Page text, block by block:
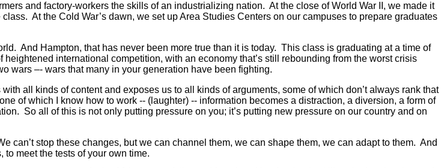
and factory-workers the skills of an industrializing nation. At the close of World War II, we made it
At the Cold War’s dawn, we set up Area Studies Centers on our campuses to prepare graduates
And Hampton, that has never been more true than it is today. This class is graduating at a time of
international competition, with an economy that’s still rebounding from the worst crisis
wars –- wars that many in your generation have been fighting.
all kinds of content and exposes us to all kinds of arguments, some of which don’t always rank that
of which I know how to work -- (laughter) -- information becomes a distraction, a diversion, a form of
So all of this is not only putting pressure on you; it’s putting new pressure on our country and on
can’t stop these changes, but we can channel them, we can shape them, we can adapt to them. And
meet the tests of your own time.